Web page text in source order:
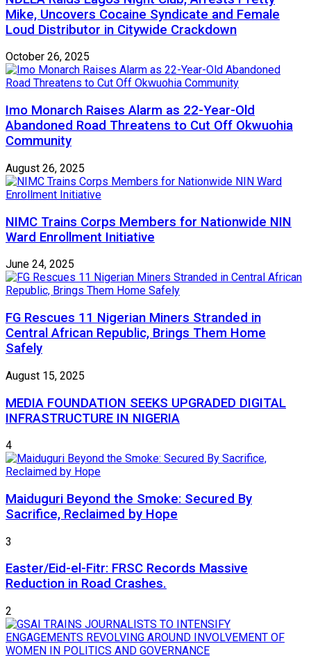
Mike, Uncovers Cocaine Syndicate and Female
Loud Distributor in Citywide Crackdown
October 26, 2025
Imo Monarch Raises Alarm as 22-Year-Old
Abandoned Road Threatens to Cut Off Okwuohia
Community
August 26, 2025
NIMC Trains Corps Members for Nationwide NIN
Ward Enrollment Initiative
June 24, 2025
FG Rescues 11 Nigerian Miners Stranded in
Central African Republic, Brings Them Home
Safely
August 15, 2025
MEDIA FOUNDATION SEEKS UPGRADED DIGITAL
INFRASTRUCTURE IN NIGERIA
4
Maiduguri Beyond the Smoke: Secured By
Sacrifice, Reclaimed by Hope
3
Easter/Eid-el-Fitr: FRSC Records Massive
Reduction in Road Crashes.
2